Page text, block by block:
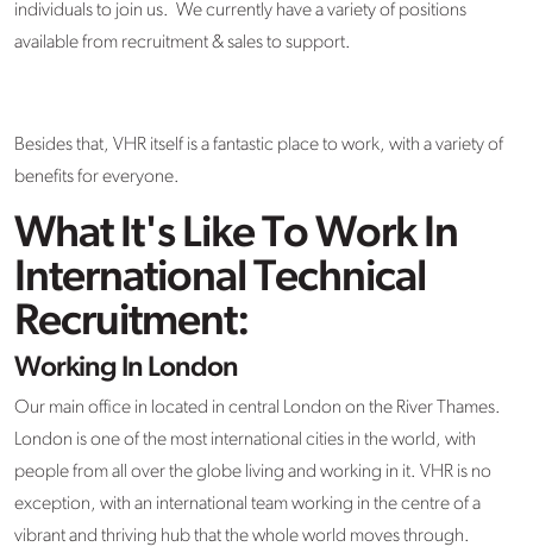
individuals to join us. We currently have a variety of positions
available from recruitment & sales to support.
Besides that, VHR itself is a fantastic place to work, with a variety of
benefits for everyone.
What It's Like To Work In
International Technical
Recruitment:
Working In London
Our main office in located in central London on the River Thames.
London is one of the most international cities in the world, with
people from all over the globe living and working in it. VHR is no
exception, with an international team working in the centre of a
vibrant and thriving hub that the whole world moves through.